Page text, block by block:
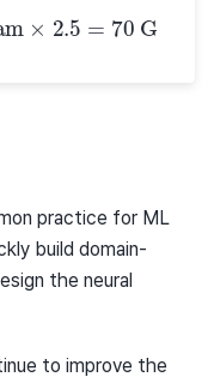
2.5 = GB
practice for ML
build domain-
the neural
to improve the